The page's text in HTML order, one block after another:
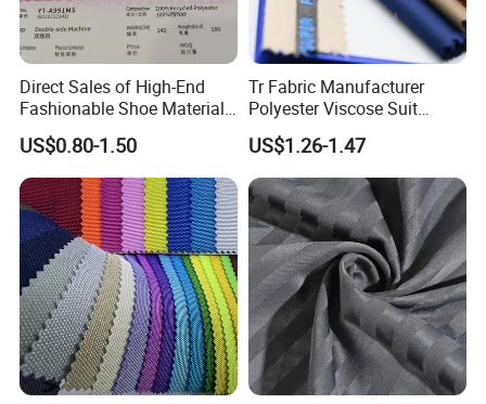
Direct Sales of High-End
Fashionable Shoe Materials
and Fabrics From The
Manufacturer.
US$0.80-1.50
Tr Fabric Manufacturer
Polyester Viscose Suit
Fabric Tr 80/20 300G/M
Twill Poly Rayon Twill
Fabrics Men Suiting
Materials
US$1.26-1.47